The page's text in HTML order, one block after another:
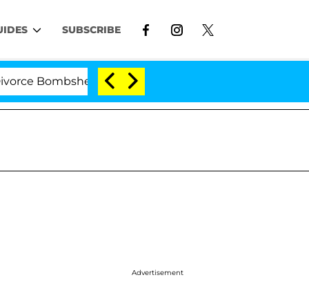
SUBSCRIBE
Bombshell: Politician Splitting From Husband Bryon
Advertisement